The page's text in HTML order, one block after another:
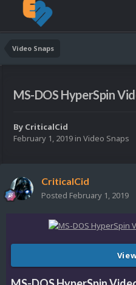
Video Snaps
MS-DOS HyperSpin
By CriticalCid
February 1, 2019 in Video Snaps
CriticalCid
Posted February 1, 2019